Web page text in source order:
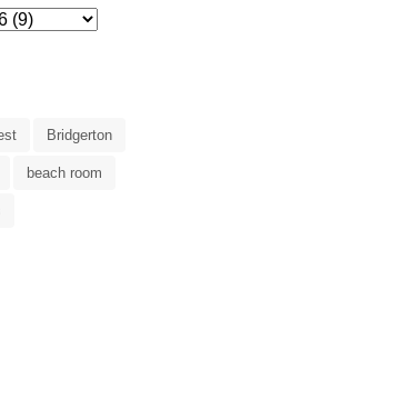
Bridgerton
beach room